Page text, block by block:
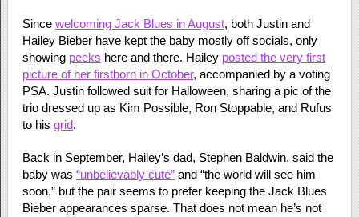
Since welcoming Jack Blues in August, both Justin and
Hailey Bieber have kept the baby mostly off socials, only
showing peeks here and there. Hailey posted the very first
picture of her firstborn in October, accompanied by a voting
PSA. Justin followed suit for Halloween, sharing a pic of the
trio dressed up as Kim Possible, Ron Stoppable, and Rufus
to his grid.
Back in September, Hailey’s dad, Stephen Baldwin, said the
baby was “unbelievably cute”and “the world will see him
soon,” but the pair seems to prefer keeping the Jack Blues
Bieber appearances sparse. That does not mean he’s not